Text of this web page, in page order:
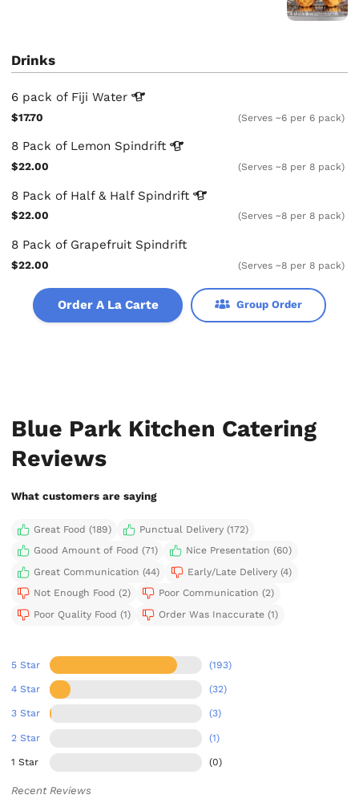
Drinks
6 pack of FijiWater
$17.70 (Serves ~6 per 6 pack)
8 Pack of Lemon Spindrift
$22.00 (Serves ~8 per 8 pack)
8 Pack of Half & Half Spindrift
$22.00 (Serves ~8 per 8 pack)
8 Pack of Grapefruit Spindrift
$22.00 (Serves ~8 per 8 pack)
Order A La Carte Group Order
Blue Park Kitchen Catering
Reviews
What customers are saying
Great Food (189)
Punctual Delivery (172)
Good Amount of Food (71)
Nice Presentation (60)
Great Communication (44)
Early/Late Delivery (4)
Not Enough Food (2)
Poor Communication (2)
Poor Quality Food (1)
Order Was Inaccurate (1)
5 Star (193)
4 Star (32)
3 Star (3)
2 Star (1)
1 Star (0)
Recent Reviews